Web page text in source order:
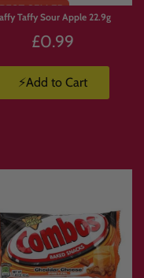
Taffy Sour Apple 22.9g
£0.99
⚡Add to Cart